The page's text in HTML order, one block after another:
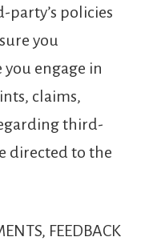
policies
you
engage in
claims,
third-
directed to the
FEEDBACK